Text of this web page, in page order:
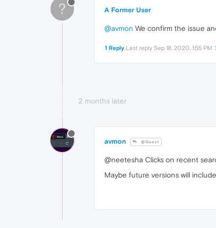
? A Former User
@avmon We confirm the issue
1 Reply Last reply Sep 18, 2020, 1:55 PM
2 months later
avmon @Guest
@neetesha Clicks on recent
Maybe future versions will